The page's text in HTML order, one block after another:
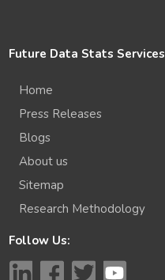
Future Data Stats Services
Home
Press Releases
Blogs
About us
Sitemap
Research Methodology
Follow Us: